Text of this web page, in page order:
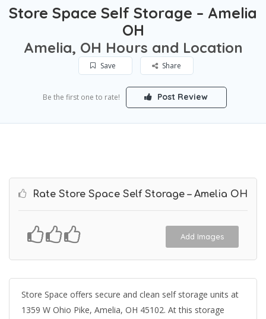
Store Space Self Storage – Amelia
OH
Amelia, OH Hours and Location
Save Share
Be the first one to rate! Post Review
Rate Store Space Self Storage – Amelia OH
Add Images
Store Space offers secure and clean self storage units at
1359 W Ohio Pike, Amelia, OH 45102. At this storage